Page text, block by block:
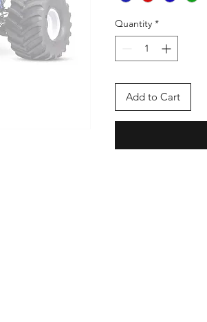
Quantity *
Add to Cart